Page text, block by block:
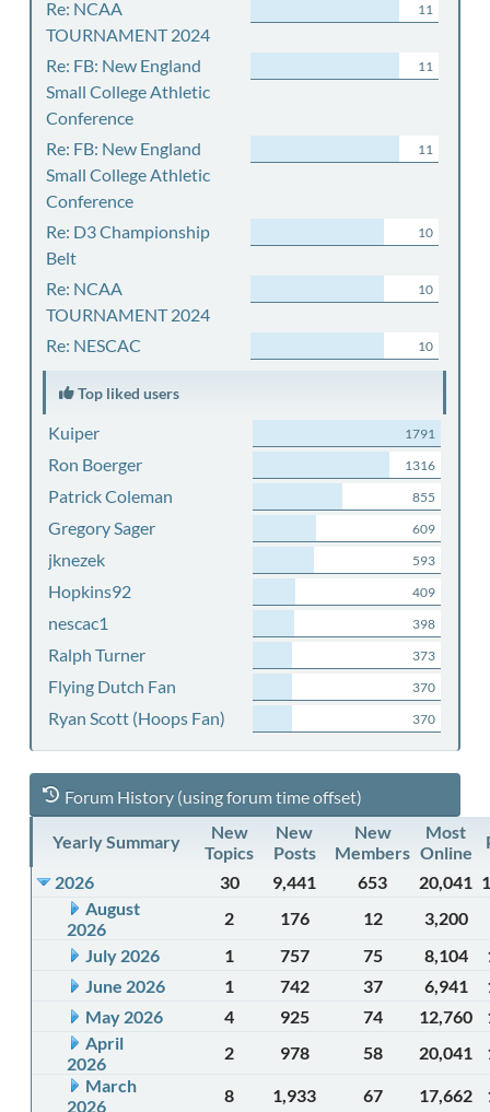
Re: NCAA
TOURNAMENT 2024
11
Re: FB: New England
Small College Athletic
Conference
11
Re: FB: New England
Small College Athletic
Conference
11
Re: D3 Championship
Belt
10
Re: NCAA
TOURNAMENT 2024
10
Re: NESCAC 10
Top liked users
Kuiper 1791
Ron Boerger 1316
Patrick Coleman 855
Gregory Sager 609
jknezek 593
Hopkins92 409
nescac1 398
Ralph Turner 373
Flying Dutch Fan 370
Ryan Scott (Hoops Fan) 370
Forum History (using forum time offset)
Yearly Summary
New
Topics
New
Posts
New
Members
Most
Online
2026
30 9,441 653 20,041
August
2026
2 176 12
3,200
July 2026
1 757 75 8,104
June 2026
1 742 37 6,941
May 2026
4 925 74 12,760
April
2026
2 978 58 20,041
March
2026
8 1,933 67 17,662